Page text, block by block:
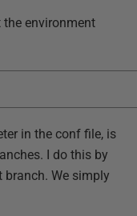
environment
in the conf file, is
I do this by
We simply